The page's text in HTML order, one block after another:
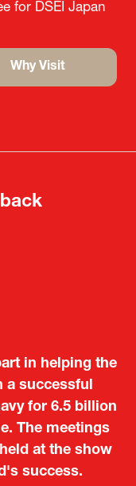
for DSEI Japan
Why Visit
tab)
in helping the
a successful
for 6.5 billion
The meetings
at the show
success.
a valuable
to
countries,
to learn about
other regional
familiar in
of the